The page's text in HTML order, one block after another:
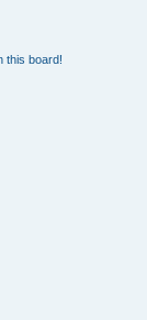
this board!